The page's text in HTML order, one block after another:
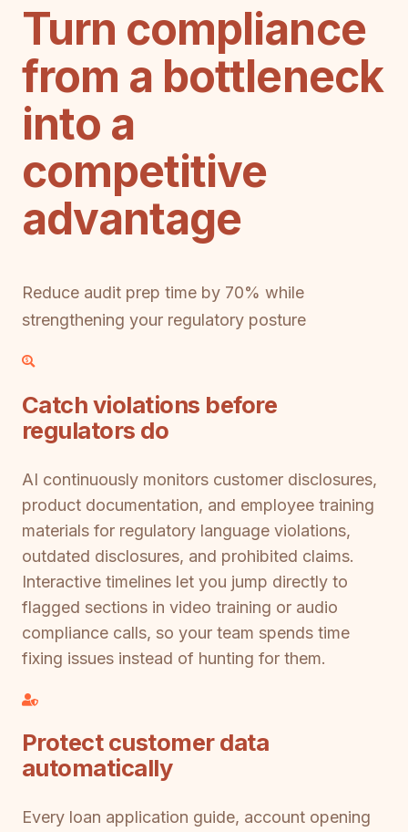
Turn compliance
from a bottleneck
into a
competitive
advantage
Reduce audit prep time by 70% while
strengthening your regulatory posture
Catch violations before
regulators do
AI continuously monitors customer disclosures,
product documentation, and employee training
materials for regulatory language violations,
outdated disclosures, and prohibited claims.
Interactive timelines let you jump directly to
flagged sections in video training or audio
compliance calls, so your team spends time
fixing issues instead of hunting for them.
Protect customer data
automatically
Every loan application guide, account opening